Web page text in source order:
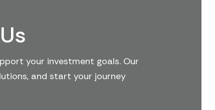
your investment goals. Our
and start your journey